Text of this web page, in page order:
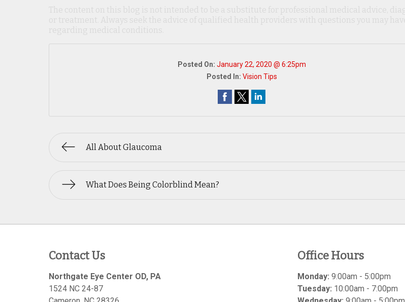
Posted On: January 22, 2020 @ 6:25pm
Posted In: Vision Tips
All About Glaucoma
What Does Being Colorblind Mean?
Contact Us
Northgate Eye Center OD, PA
1524 NC 24-87
Office Hours
Monday: 9:00am - 5:00pm
Tuesday: 10:00am - 7:00pm